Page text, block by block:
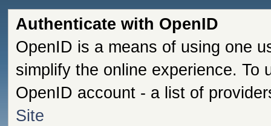
Authenticate with OpenID
OpenID is a means of using one
simplify the online experience. To
OpenID account - a list of
Site